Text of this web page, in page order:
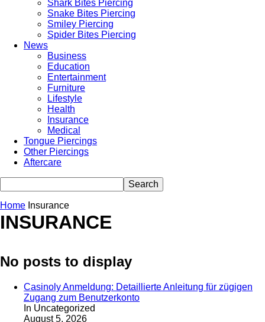
Shark Bites Piercing
Snake Bites Piercing
Smiley Piercing
Spider Bites Piercing
News
Business
Education
Entertainment
Furniture
Lifestyle
Health
Insurance
Medical
Tongue Piercings
Other Piercings
Aftercare
Home Insurance
INSURANCE
No posts to display
Casinoly Anmeldung: Detaillierte Anleitung für zügigen
Zugang zum Benutzerkonto
In Uncategorized
August 5, 2026